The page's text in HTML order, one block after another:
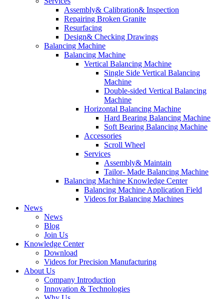
Assembly& Calibration& Inspection
Repairing Broken Granite
Resurfacing
Design& Checking Drawings
Balancing Machine
Balancing Machine
Vertical Balancing Machine
Single Side Vertical Balancing
Machine
Double-sided Vertical Balancing
Machine
Horizontal Balancing Machine
Hard Bearing Balancing Machine
Soft Bearing Balancing Machine
Accessories
Scroll Wheel
Services
Assembly& Maintain
Tailor- Made Balancing Machine
Balancing Machine Knowledge Center
Balancing Machine Application Field
Videos for Balancing Machines
News
News
Blog
Join Us
Knowledge Center
Download
Videos for Precision Manufacturing
About Us
Company Introduction
Innovation & Technologies